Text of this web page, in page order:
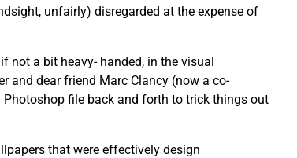
unfairly) disregarded at the expense of
not a bit heavy- handed, in the visual
and dear friend Marc Clancy (now a co-
file back and forth to trick things out
that were effectively design